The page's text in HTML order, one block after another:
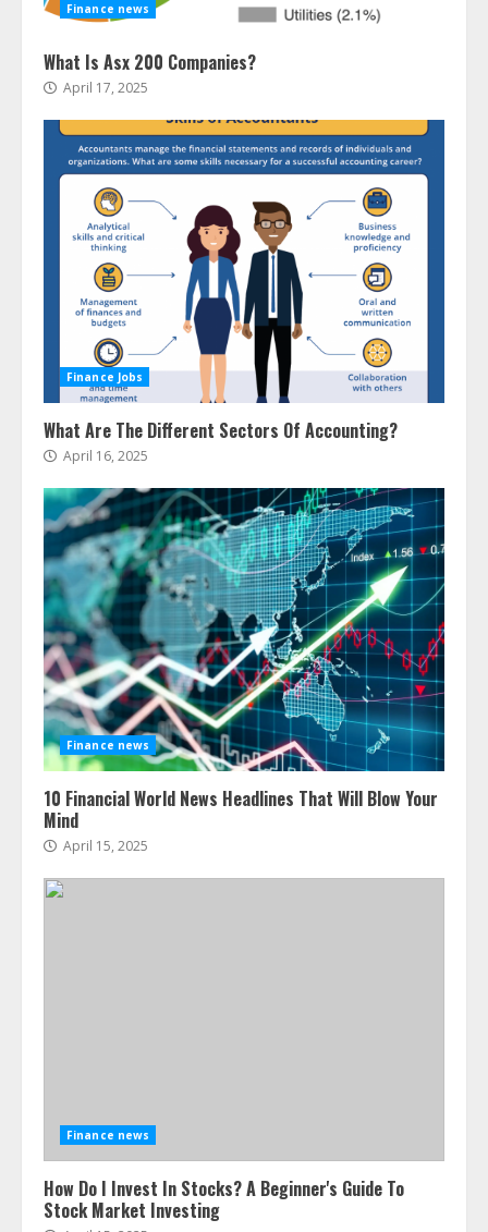
Finance news
What Is Asx 200 Companies?
April 17, 2025
Finance Jobs
What Are The Different Sectors Of Accounting?
April 16, 2025
Finance news
10 Financial World News Headlines That Will Blow Your
Mind
April 15, 2025
Finance news
How Do I Invest In Stocks? A Beginner's Guide To
Stock Market Investing